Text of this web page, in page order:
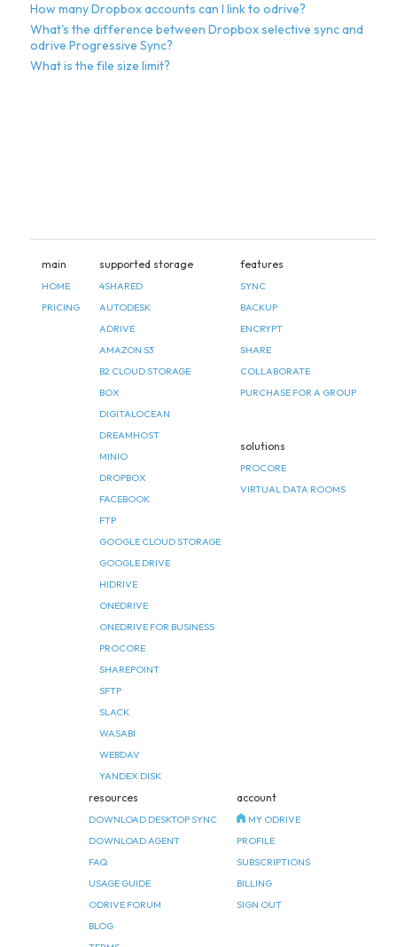
How many Dropbox accounts can I link to odrive?
What's the difference between Dropbox selective sync and
odrive Progressive Sync?
What is the file size limit?
main
HOME
PRICING
supported storage
4SHARED
AUTODESK
ADRIVE
AMAZON S3
B2 CLOUD STORAGE
BOX
DIGITALOCEAN
DREAMHOST
MINIO
DROPBOX
FACEBOOK
FTP
GOOGLE CLOUD STORAGE
GOOGLE DRIVE
HIDRIVE
ONEDRIVE
ONEDRIVE FOR BUSINESS
PROCORE
SHAREPOINT
SFTP
SLACK
WASABI
WEBDAV
YANDEX DISK
features
SYNC
BACKUP
ENCRYPT
SHARE
COLLABORATE
PURCHASE FOR A GROUP
solutions
PROCORE
VIRTUAL DATA ROOMS
resources
DOWNLOAD DESKTOP SYNC
DOWNLOAD AGENT
FAQ
USAGE GUIDE
ODRIVE FORUM
BLOG
account
MY ODRIVE
PROFILE
SUBSCRIPTIONS
BILLING
SIGN OUT